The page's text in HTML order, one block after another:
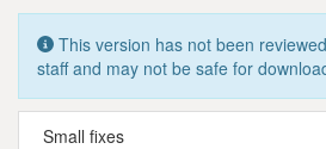
This version has not been
staff and may not be safe for
Small fixes